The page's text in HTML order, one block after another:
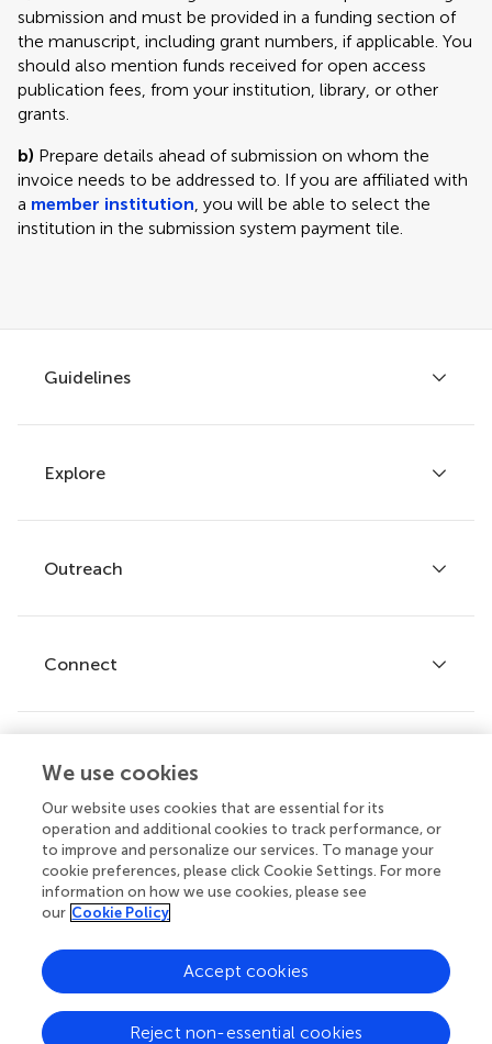
submission and must be provided in a funding section of
the manuscript, including grant numbers, if applicable. You
should also mention funds received for open access
publication fees, from your institution, library, or other
grants.
b) Prepare details ahead of submission on whom the
invoice needs to be addressed to. If you are affiliated with
a member institution, you will be able to select the
institution in the submission system payment tile.
Guidelines
Author guidelines
Services for authors
Policies and publication ethics
Explore
Articles
Research Topics
Journals
Outreach
Frontiers Forum
Frontiers Policy Labs
Connect
Help center
Emails and alerts
Contact us
Submit
© 2026 Frontiers Media SA. All
rights reserved.
Privacy
|
Terms and
|
Accessibility
We use cookies
Our website uses cookies that are essential for its
operation and additional cookies to track performance, or
to improve and personalize our services. To manage your
cookie preferences, please click Cookie Settings. For more
information on how we use cookies, please see
our Cookie Policy
Reject non-essential cookies
Accept cookies